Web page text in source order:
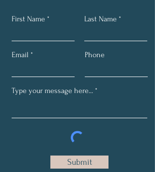
First Name Last Name
Email Phone
Submit